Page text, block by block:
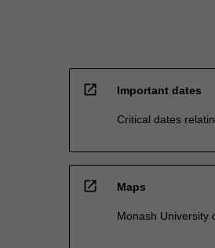
open_in_new Important dates
Critical dates
open_in_new Maps
Monash University